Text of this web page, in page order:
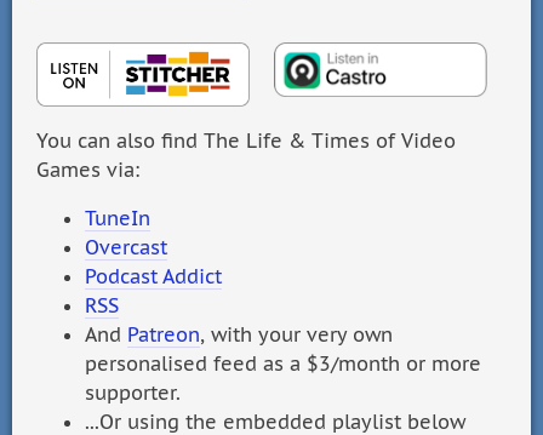
You can also find The Life & Times of Video
Games via:
TuneIn
Overcast
Podcast Addict
RSS
And Patreon, with your very own
personalised feed as a $3/month or more
supporter.
...Or using the embedded playlist below